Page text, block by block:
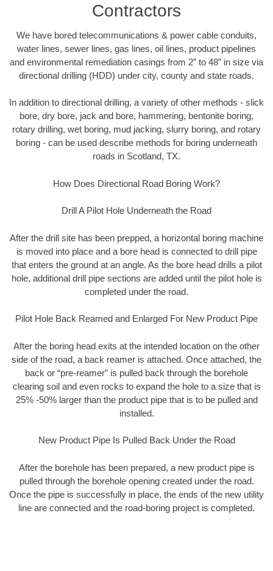
Contractors
We have bored telecommunications & power cable conduits,
water lines, sewer lines, gas lines, oil lines, product pipelines
and environmental remediation casings from 2” to 48” in size via
directional drilling (HDD) under city, county and state roads.
In addition to directional drilling, a variety of other methods - slick
bore, dry bore, jack and bore, hammering, bentonite boring,
rotary drilling, wet boring, mud jacking, slurry boring, and rotary
boring - can be used describe methods for boring underneath
roads in Scotland, TX.
How Does Directional Road Boring Work?
Drill A Pilot Hole Underneath the Road
After the drill site has been prepped, a horizontal boring machine
is moved into place and a bore head is connected to drill pipe
that enters the ground at an angle. As the bore head drills a pilot
hole, additional drill pipe sections are added until the pilot hole is
completed under the road.
Pilot Hole Back Reamed and Enlarged For New Product Pipe
After the boring head exits at the intended location on the other
side of the road, a back reamer is attached. Once attached, the
back or “pre-reamer” is pulled back through the borehole
clearing soil and even rocks to expand the hole to a size that is
25% -50% larger than the product pipe that is to be pulled and
installed.
New Product Pipe Is Pulled Back Under the Road
After the borehole has been prepared, a new product pipe is
pulled through the borehole opening created under the road.
Once the pipe is successfully in place, the ends of the new utility
line are connected and the road-boring project is completed.